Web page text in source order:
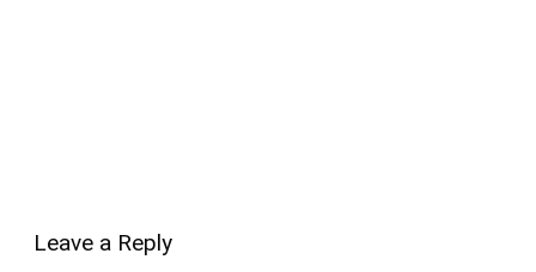
Leave a Reply